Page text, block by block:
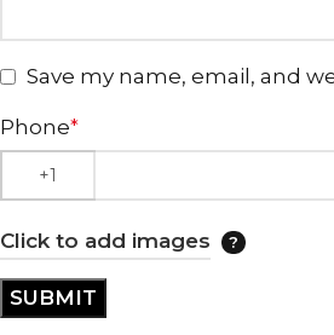
Save my name, email, and
Phone*
Click to add images